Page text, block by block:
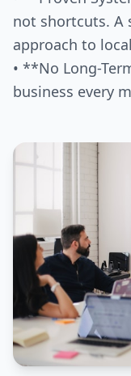
not shortcuts. A
approach to
• **No Long-
business every